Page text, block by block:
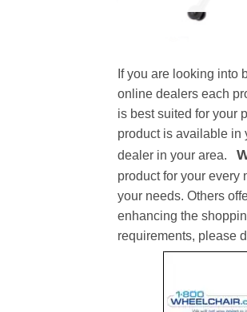
If you are looking into
online dealers each
is best suited for your
product is available in
dealer in your area.
product for your every
your needs. Others
enhancing the
requirements, please